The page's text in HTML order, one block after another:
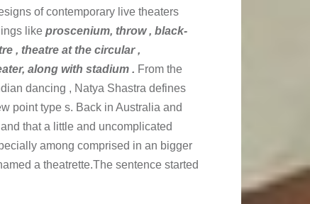
of contemporary live theaters
like proscenium, throw , black-
, theatre at the circular ,
along with stadium . From the
dancing , Natya Shastra defines
point type s. Back in Australia and
that a little and uncomplicated
among comprised in an bigger
a theatrette.The sentence started